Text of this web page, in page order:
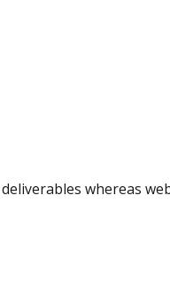
whereas